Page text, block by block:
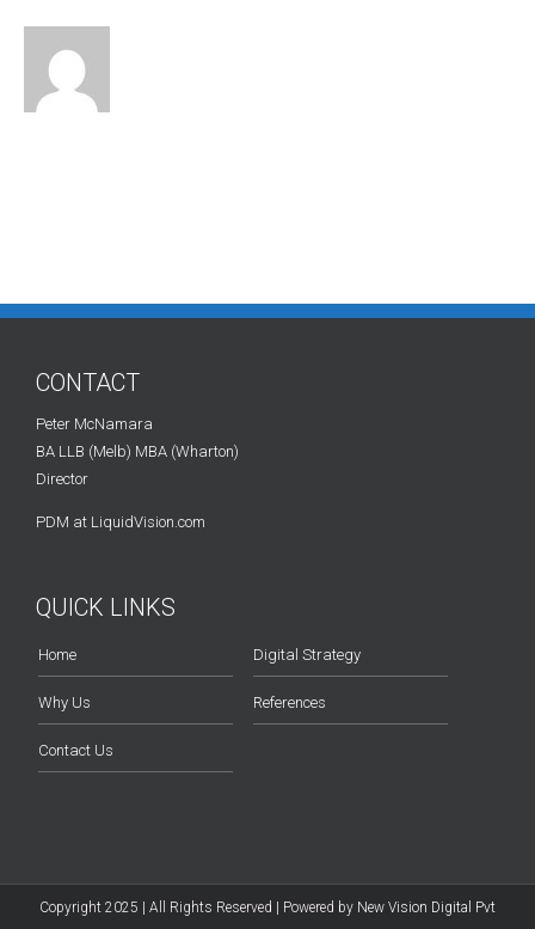
CONTACT
Peter McNamara
BA LLB (Melb) MBA (Wharton)
Director
PDM at LiquidVision.com
QUICK LINKS
Home Digital Strategy
Why Us References
Contact Us
Copyright 2025 | All Rights Reserved | Powered by New Vision Digital Pvt